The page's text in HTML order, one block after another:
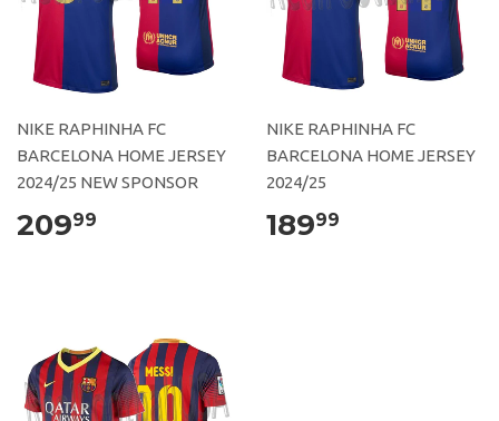
NIKE RAPHINHA FC
BARCELONA HOME JERSEY
2024/25 NEW SPONSOR
20999
NIKE RAPHINHA FC
BARCELONA HOME JERSEY
2024/25
18999